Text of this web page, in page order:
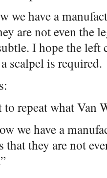
we have a
are not even the
I hope the left
scalpel is required.
to repeat what
we have a
that they are not